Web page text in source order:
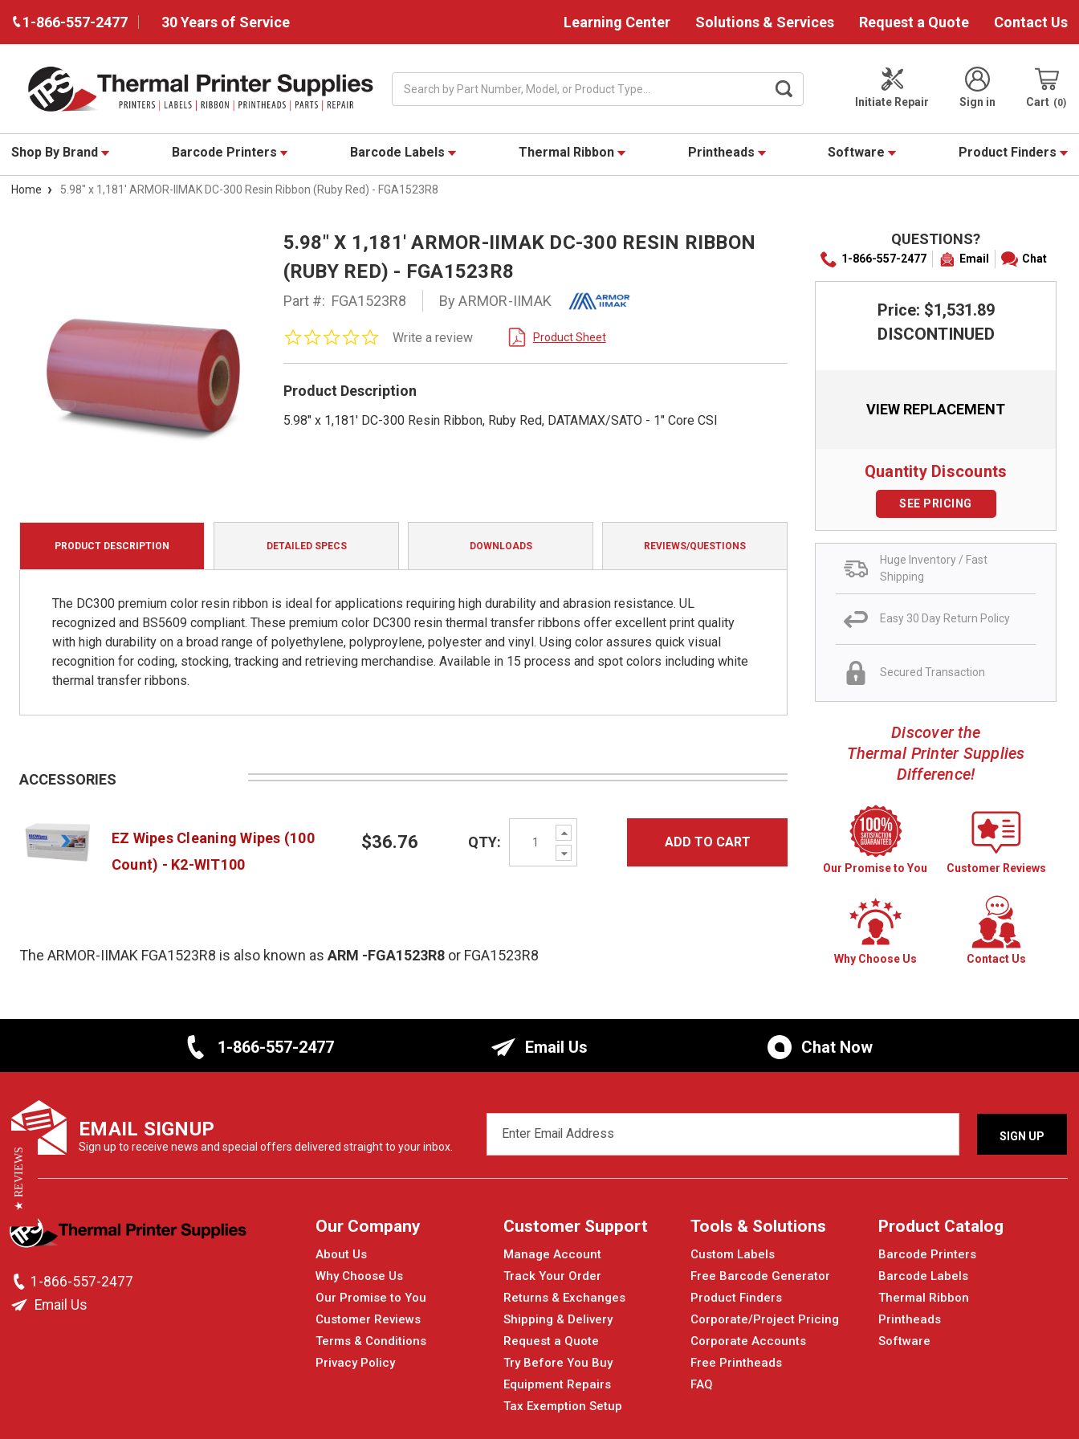
1-866-557-2477 30 Years of Service Learning Center Solutions & Services Request a Quote Contact Us
Initiate Repair
Sign in Cart 0
Shop By Brand Barcode Printers Barcode Labels Thermal Ribbon Printheads Software Product Finders
Home 5.98" x 1,181' ARMOR-IIMAK DC-300 Resin Ribbon (Ruby Red) - FGA1523R8
5.98" X 1,181' ARMOR-IIMAK DC-300 RESIN RIBBON
(RUBY RED) - FGA1523R8
Part #: FGA1523R8 By ARMOR-IIMAK
0.0
rating
Write a review Product Sheet
Product Description
5.98" x 1,181' DC-300 Resin Ribbon, Ruby Red, DATAMAX/SATO - 1" Core CSI
QUESTIONS?
1-866-557-2477 Email Chat
Price: $1,531.89
DISCONTINUED
VIEW REPLACEMENT
Quantity Discounts
SEE PRICING
Huge Inventory / Fast
Shipping
Easy 30 Day Return Policy
Secured Transaction
Discover the
Thermal Printer Supplies
Difference!
Our Promise to You Customer Reviews
Why Choose Us Contact Us
PRODUCT DESCRIPTION DETAILED SPECS DOWNLOADS REVIEWS/QUESTIONS
The DC300 premium color resin ribbon is ideal for applications requiring high durability and abrasion resistance. UL
recognized and BS5609 compliant. These premium color DC300 resin thermal transfer ribbons offer excellent print quality
with high durability on a broad range of polyethylene, polyproylene, polyester and vinyl. Using color assures quick visual
recognition for coding, stocking, tracking and retrieving merchandise. Available in 15 process and spot colors including white
thermal transfer ribbons.
ACCESSORIES
EZ Wipes Cleaning Wipes (100
Count) - K2-WIT100
$36.76
Increase
Quantity:
Decrease
Quantity:
QTY: ADD TO CART
The ARMOR-IIMAK FGA1523R8 is also known as ARM -FGA1523R8 or FGA1523R8
1-866-557-2477 Email Us Chat Now
EMAIL SIGNUP
Sign up to receive news and special offers delivered straight to your inbox.
ADDRESS
1-866-557-2477
Email Us
Our Company
About Us
Why Choose Us
Our Promise to You
Customer Reviews
Terms & Conditions
Privacy Policy
Customer Support
Manage Account
Track Your Order
Returns & Exchanges
Shipping & Delivery
Request a Quote
Try Before You Buy
Equipment Repairs
Tax Exemption Setup
Tools & Solutions
Custom Labels
Free Barcode Generator
Product Finders
Corporate/Project Pricing
Corporate Accounts
Free Printheads
FAQ
Product Catalog
Barcode Printers
Barcode Labels
Thermal Ribbon
Printheads
Software
★ REVIEWS